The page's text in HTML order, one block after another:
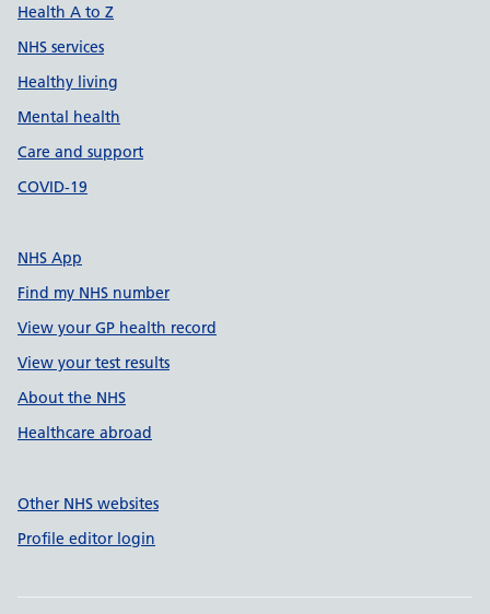
Health A to Z
NHS services
Healthy living
Mental health
Care and support
COVID-19
NHS App
Find my NHS number
View your GP health record
View your test results
About the NHS
Healthcare abroad
Other NHS websites
Profile editor login